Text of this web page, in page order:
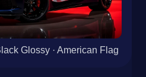
Glossy · American Flag